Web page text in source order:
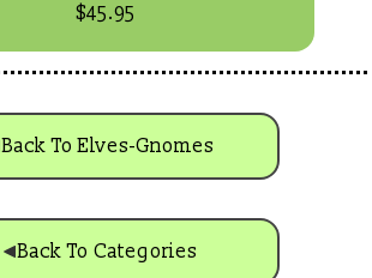
$45.95
Back To Elves-Gnomes
Back To Categories